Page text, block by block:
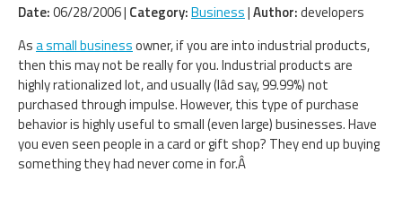
Date:06/28/2006 | Category:Business|Author:developers
Asa small businessowner, if you are into industrial products,
then this may not be really for you. Industrial products are
highly rationalized lot, and usually (Iâd say, 99.99%) not
purchased through impulse. However, this type of purchase
behavior is highly useful to small (even large) businesses. Have
you even seen people in a card or gift shop? They end up buying
something they had never come in for.Â